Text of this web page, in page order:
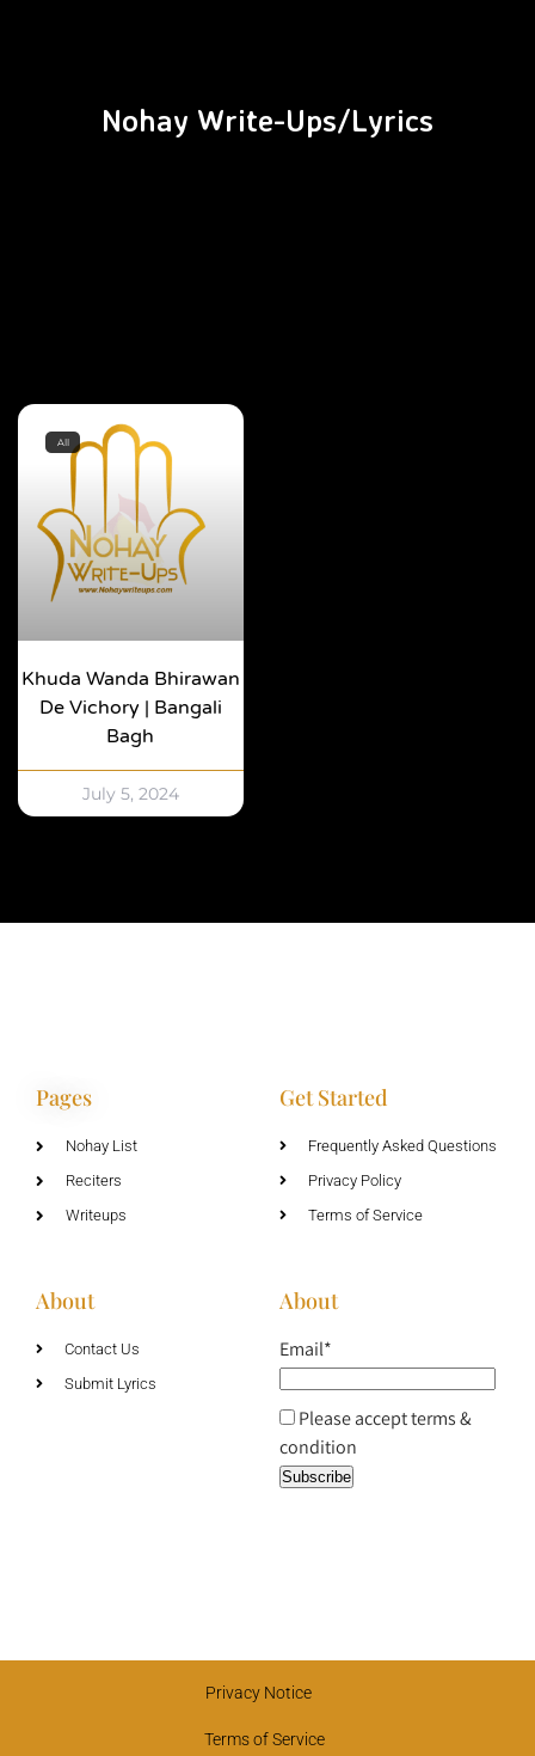
Nohay Write-Ups/Lyrics
All
Khuda Wanda Bhirawan
De Vichory | Bangali
Bagh
July 5, 2024
Pages
Nohay List
Reciters
Writeups
Get Started
Frequently Asked Questions
Privacy Policy
Terms of Service
About
Contact Us
Submit Lyrics
About
Email*
Please accept terms &
condition
Privacy Notice
Terms of Service